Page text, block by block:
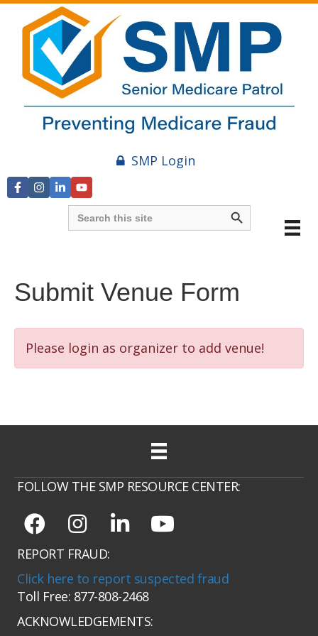
SMP Login
Search
for:
Search Button
Submit Venue Form
Please login as organizer to add venue!
FOLLOW THE SMP RESOURCE CENTER:
REPORT FRAUD:
Click here to report suspected fraud
Toll Free: 877-808-2468
ACKNOWLEDGEMENTS: